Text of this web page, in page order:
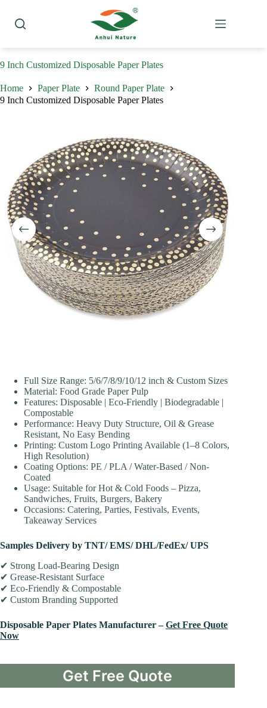
content
9 Inch Customized Disposable Paper Plates
Home Paper Plate
Round Paper Plate
9 Inch Customized Disposable Paper Plates
Full Size Range: 5/6/7/8/9/10/12 inch & Custom Sizes
Material: Food Grade Paper Pulp
Features: Disposable | Eco-Friendly | Biodegradable |
Compostable
Performance: Heavy Duty Structure, Oil & Grease
Resistant, No Easy Bending
Printing: Custom Logo Printing Available (1–8 Colors,
High Resolution)
Coating Options: PE / PLA / Water-Based / Non-
Coated
Usage: Suitable for Hot & Cold Foods – Pizza,
Sandwiches, Fruits, Burgers, Bakery
Occasions: Catering, Parties, Festivals, Events,
Takeaway Services
Samples Delivery by TNT/ EMS/ DHL/FedEx/ UPS
✔ Strong Load-Bearing Design
✔ Grease-Resistant Surface
✔ Eco-Friendly & Compostable
✔ Custom Branding Supported
Disposable Paper Plates Manufacturer –Get Free Quote
Now
Get Free Quote